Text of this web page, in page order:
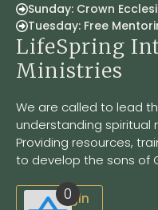
Sunday: Crown
Tuesday: Free
LifeSpring
Ministries
We are called to lead
understanding spiritual
Providing resources,
to develop the sons of
Site Login
0